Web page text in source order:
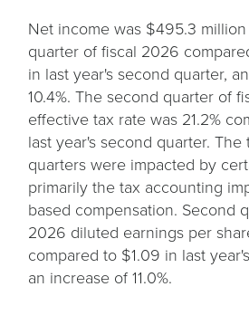
Net income was $495.3
quarter of fiscal 2026
in last year's second quarter,
10.4%. The second quarter of
effective tax rate was 21.2%
last year's second quarter.
quarters were impacted by
primarily the tax accounting
based compensation. Second
2026 diluted earnings per
compared to $1.09 in last
an increase of 11.0%.